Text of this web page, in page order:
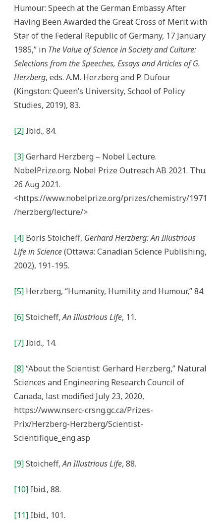
Humour: Speech at the German Embassy After
Having Been Awarded the Great Cross of Merit with
Star of the Federal Republic of Germany, 17 January
1985,” in The Value of Science in Society and Culture:
Selections from the Speeches, Essays and Articles of G.
Herzberg, eds. A.M. Herzberg and P. Dufour
(Kingston: Queen’s University, School of Policy
Studies, 2019), 83.
[2] Ibid., 84.
[3]Gerhard Herzberg – Nobel Lecture.
NobelPrize.org. Nobel Prize Outreach AB 2021. Thu.
26 Aug 2021.
<https://www.nobelprize.org/prizes/chemistry/1971
/herzberg/lecture/>
[4] Boris Stoicheff, Gerhard Herzberg: An Illustrious
Life in Science(Ottawa: Canadian Science Publishing,
2002), 191-195.
[5] Herzberg, “Humanity, Humility and Humour,” 84.
[6]Stoicheff,An Illustrious Life, 11.
[7] Ibid., 14.
[8]“About the Scientist: Gerhard Herzberg,” Natural
Sciences and Engineering Research Council of
Canada, last modified July 23, 2020,
https://www.nserc-crsng.gc.ca/Prizes-
Prix/Herzberg-Herzberg/Scientist-
Scientifique_eng.asp
[9]Stoicheff,An Illustrious Life, 88.
[10] Ibid., 88.
[11] Ibid., 101.